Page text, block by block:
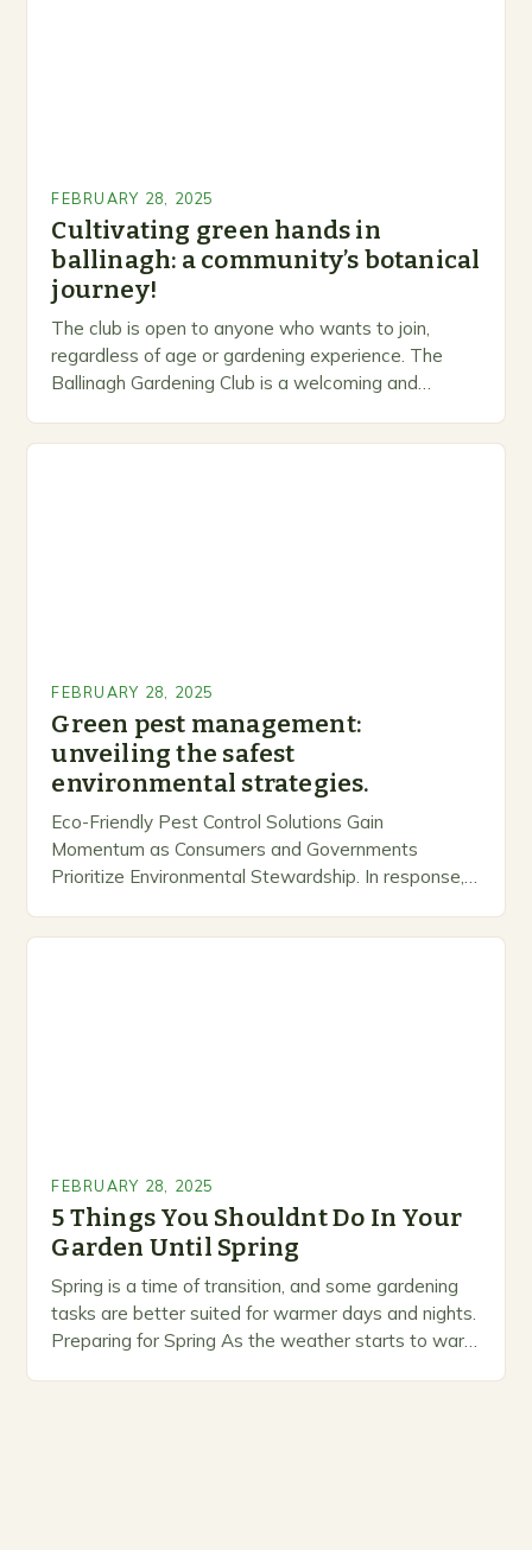
FEBRUARY 28, 2025
Cultivating green hands in
ballinagh: a community’s botanical
journey!
The club is open to anyone who wants to join,
regardless of age or gardening experience. The
Ballinagh Gardening Club is a welcoming and
FEBRUARY 28, 2025
Green pest management:
unveiling the safest
environmental strategies.
Eco-Friendly Pest Control Solutions Gain
Momentum as Consumers and Governments
Prioritize Environmental Stewardship. In response, a
FEBRUARY 28, 2025
5 Things You Shouldnt Do In Your
Garden Until Spring
Spring is a time of transition, and some gardening
tasks are better suited for warmer days and nights.
Preparing for Spring As the weather starts to warm